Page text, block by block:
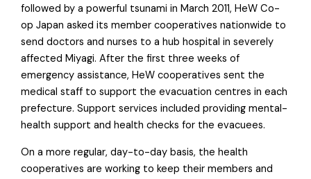
followed by a powerful tsunami in March 2011, HeW Co-
op Japan asked its member cooperatives nationwide to
send doctors and nurses to a hub hospital in severely
affected Miyagi. After the first three weeks of
emergency assistance, HeW cooperatives sent the
medical staff to support the evacuation centres in each
prefecture. Support services included providing mental-
health support and health checks for the evacuees.
On a more regular, day-to-day basis, the health
cooperatives are working to keep their members and